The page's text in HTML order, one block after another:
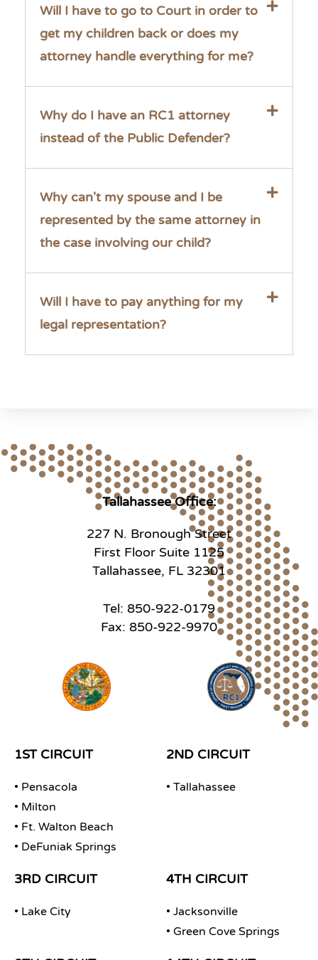
Will I have to go to Court in order to
get my children back or does my
attorney handle everything for me?
Why do I have an RC1 attorney
instead of the Public Defender?
Why can't my spouse and I be
represented by the same attorney in
the case involving our child?
Will I have to pay anything for my
legal representation?
Tallahassee Office:
227 N. Bronough Street
First Floor Suite 1125
Tallahassee, FL 32301
Tel: 850-922-0179
Fax: 850-922-9970
1ST CIRCUIT
• Pensacola
• Milton
• Ft. Walton Beach
• DeFuniak Springs
2ND CIRCUIT
• Tallahassee
3RD CIRCUIT
• Lake City
4TH CIRCUIT
• Jacksonville
• Green Cove Springs